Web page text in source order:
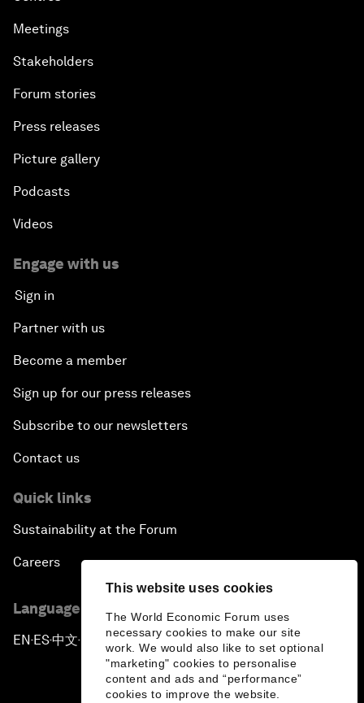
This website uses cookies
The World Economic Forum uses
necessary cookies to make our site
work. We would also like to set optional
"marketing" cookies to personalise
content and ads and “performance”
cookies to improve the website.
Meetings
Stakeholders
Forum stories
Press releases
Picture gallery
Podcasts
Videos
Engage with us
Sign in
Partner with us
Become a member
Sign up for our press releases
Subscribe to our newsletters
Contact us
Quick links
Sustainability at the Forum
Careers
Language editions
EN ▪ ES▪中文▪ 日本語